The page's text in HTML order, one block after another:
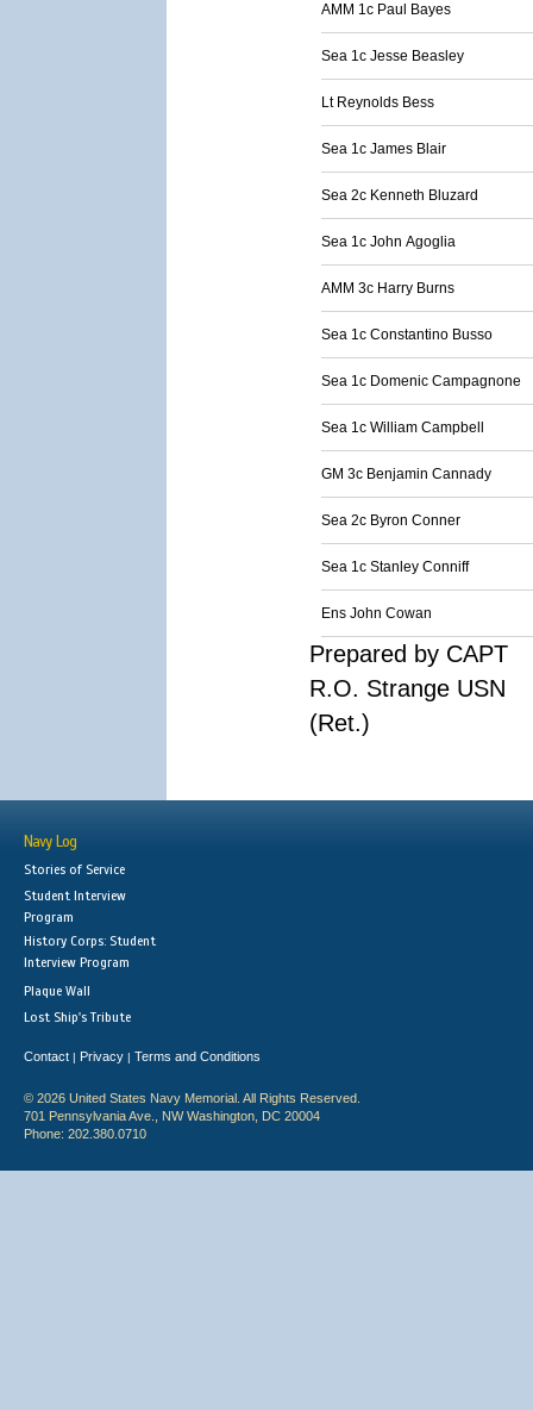
AMM 1c Paul Bayes
Sea 1c Jesse Beasley
Lt Reynolds Bess
Sea 1c James Blair
Sea 2c Kenneth Bluzard
Sea 1c John Agoglia
AMM 3c Harry Burns
Sea 1c Constantino Busso
Sea 1c Domenic Campagnone
Sea 1c William Campbell
GM 3c Benjamin Cannady
Sea 2c Byron Conner
Sea 1c Stanley Conniff
Ens John Cowan
Prepared by CAPT
R.O. Strange USN
(Ret.)
Navy Log
Stories of Service
Student Interview
Program
History Corps: Student
Interview Program
Plaque Wall
Lost Ship's Tribute
Contact | Privacy | Terms and Conditions
© 2026 United States Navy Memorial. All Rights Reserved.
701 Pennsylvania Ave., NW Washington, DC 20004
Phone: 202.380.0710